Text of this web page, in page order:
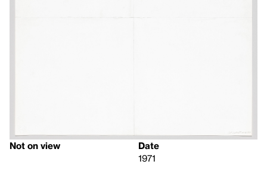
Not on view
Date
1971